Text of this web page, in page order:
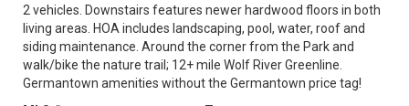
2 vehicles. Downstairs features newer hardwood floors in both
living areas. HOA includes landscaping, pool, water, roof and
siding maintenance. Around the corner from the Park and
walk/bike the nature trail; 12+ mile Wolf River Greenline.
Germantown amenities without the Germantown price tag!